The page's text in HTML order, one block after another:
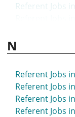
Referent Jobs
Referent Jobs
N
Referent Jobs
Referent Jobs
Referent Jobs
Referent Jobs